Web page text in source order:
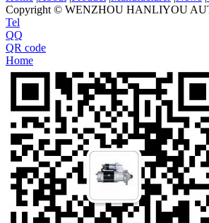
Copyright © WENZHOU HANLIYOU
Tel
QQ
QR code
Home